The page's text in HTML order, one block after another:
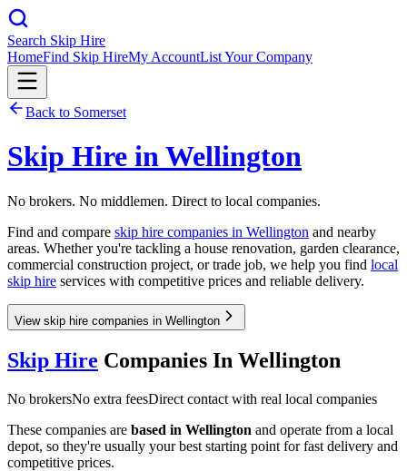
Search Skip Hire
HomeFind Skip HireMy AccountList Your Company
Back to Somerset
Skip Hire inWellington
No brokers. No middlemen. Direct to local companies.
Find and compare skip hire companies in Wellington and nearby
areas. Whether you're tackling a house renovation, garden clearance,
commercial construction project, or trade job, we help you find local
skip hire services with competitive prices and reliable delivery.
View skip hire companies in Wellington
Skip Hire Companies In Wellington
No brokersNo extra feesDirect contact with real local companies
These companies are based in Wellington and operate from a local
depot, so they're usually your best starting point for fast delivery and
competitive prices.